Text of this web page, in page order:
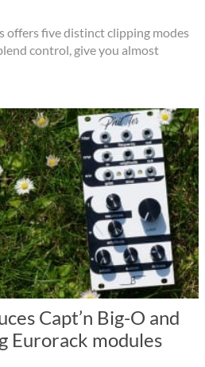
offers five distinct clipping modes
control, give you almost
Capt’n Big-O and
Eurorack modules